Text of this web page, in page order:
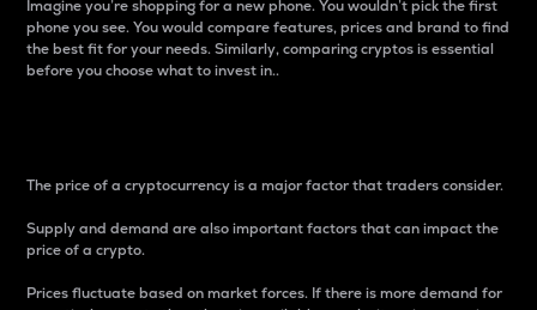
Imagine you’re shopping for a new phone. You wouldn’t pick the first
phone you see. You would compare features, prices and brand to find
the best fit for your needs. Similarly, comparing cryptos is essential
before you choose what to invest in..
The price of a cryptocurrency is a major factor that traders consider.
Supply and demand are also important factors that can impact the
price of a crypto.
Prices fluctuate based on market forces. If there is more demand for